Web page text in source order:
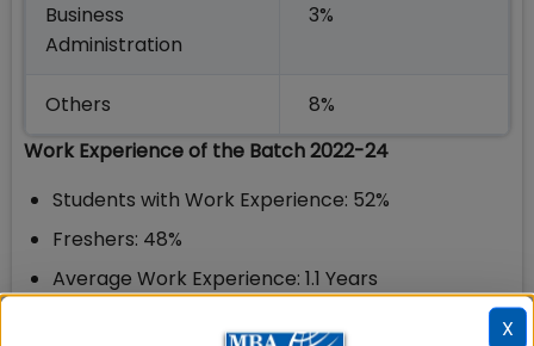
Business
Administration
3%
Others
8%
Work Experience of the Batch 2022-24
Students with Work Experience: 52%
Freshers: 48%
Average Work Experience: 1.1 Years
IIM Madras Tech MBA Placements 2024
X